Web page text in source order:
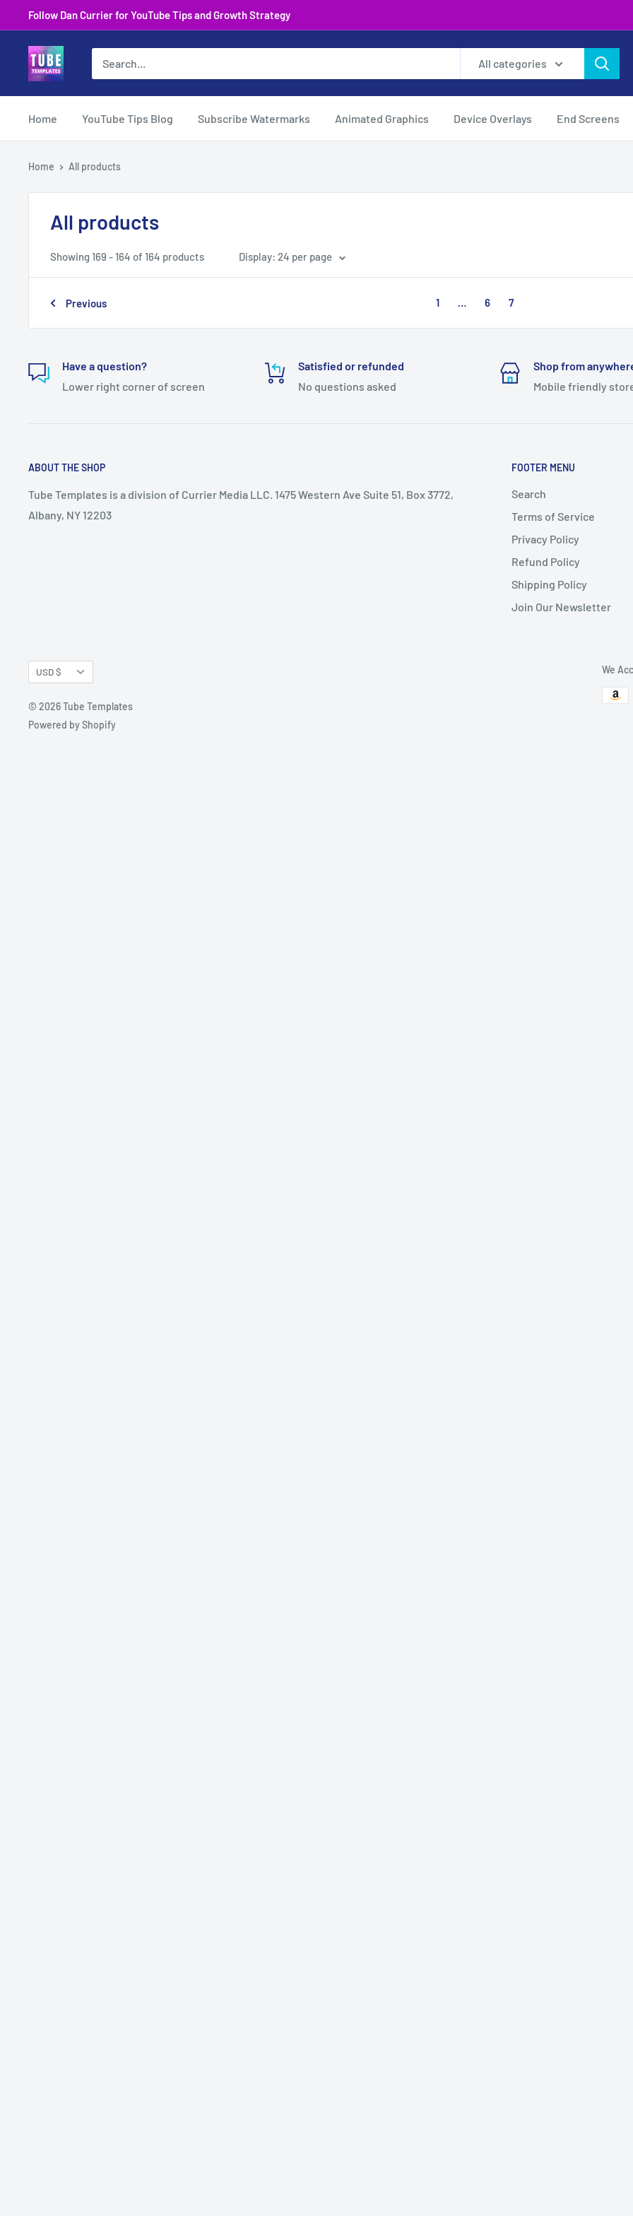
to
content
Follow Dan Currier for YouTube Tips and Growth Strategy
All categories
Home YouTube Tips Blog Subscribe Watermarks Animated Graphics Device Overlays End Screens
Home All products
All products
Showing 169 - 164 of 164 products Display: 24 per page
Previous 1 … 6 7
Have a question?
Lower right corner of screen
Satisfied or refunded
No questions asked
Shop from
Mobile friendly
ABOUT THE SHOP
Tube Templates is a division of Currier Media LLC. 1475 Western Ave Suite 51, Box 3772,
Albany, NY 12203
FOOTER MENU
Search
Terms of Service
Privacy Policy
Refund Policy
Shipping Policy
Join Our Newsletter
Currency
USD $
© 2026 Tube Templates
Powered by Shopify
We